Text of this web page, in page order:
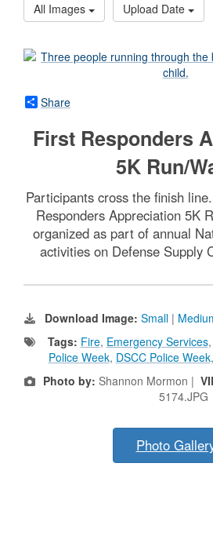
All Images
Upload Date
Share
First Responders
5K Run/
Participants cross the finish
Responders Appreciation 5K
organized as part of annual
activities on Defense Supply
Download Image: Small |
Tags: Fire, Emergency Services,
Police Week, DSCC Police Week,
Photo by: Shannon Mormon |
5174.JPG
Photo